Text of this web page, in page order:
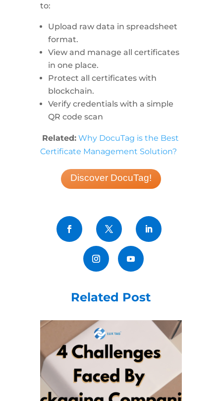
to:
Upload raw data in spreadsheet
format.
View and manage all certificates
in one place.
Protect all certificates with
blockchain.
Verify credentials with a simple
QR code scan
Related: Why DocuTag is the Best
Certificate Management Solution?
Discover DocuTag!
Related Post